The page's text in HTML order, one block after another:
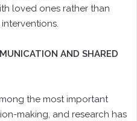
loved ones rather than
AND SHARED
the most important
making, and research has